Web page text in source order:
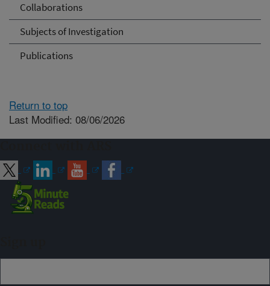
Collaborations
Subjects of Investigation
Publications
Return to top
Last Modified: 08/06/2026